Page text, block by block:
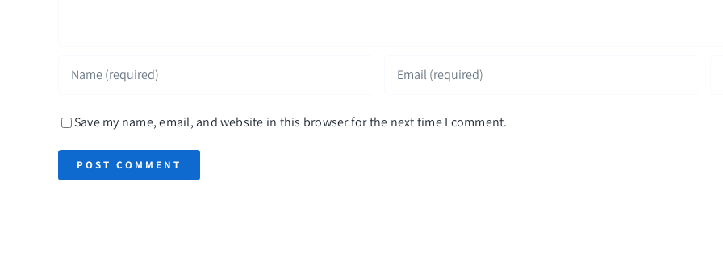
Save my name, email, and website in this browser for the next time I comment.